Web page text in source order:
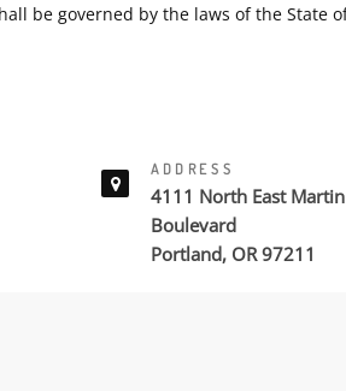
be governed by the laws of the
ADDRESS
4111 North East
Boulevard
Portland, OR 97211